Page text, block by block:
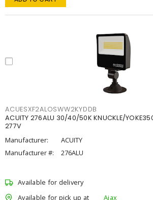
ACUESXF2ALOSWW2KYDDB
ACUITY 276ALU 30/40/50K KNUCKLE/
277V
Manufacturer:
ACUITY
Manufacturer #:
276ALU
Available for delivery
Available for pick up at
Ajax